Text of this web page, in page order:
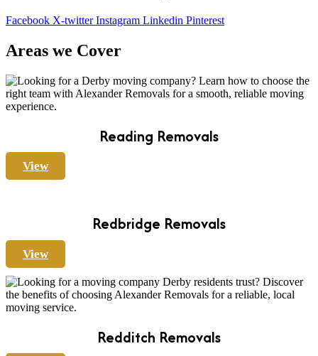
Facebook X-twitter Instagram Linkedin Pinterest
Areas we Cover
Reading Removals
View
Redbridge Removals
View
Redditch Removals